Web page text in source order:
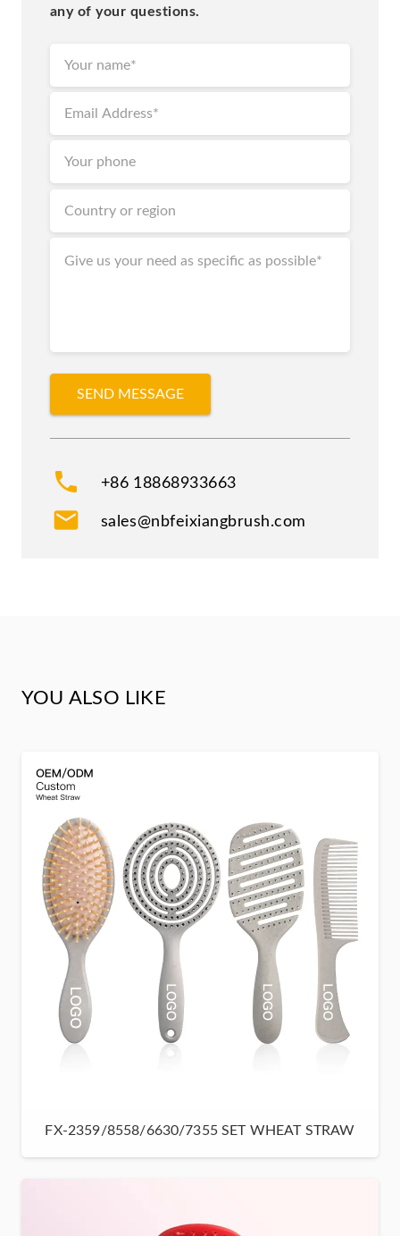
any of your questions.
phone +86 18868933663
mail sales@nbfeixiangbrush.com
YOU ALSO LIKE
FX-2359/8558/6630/7355 SET WHEAT STRAW